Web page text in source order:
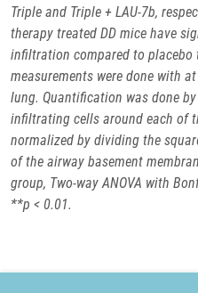
Triple and Triple + LAU-7b,
therapy treated DD mice have
infiltration compared to placebo
measurements were done with
lung. Quantification was done
infiltrating cells around each of
normalized by dividing the
of the airway basement
group, Two-way ANOVA with
**p < 0.01.